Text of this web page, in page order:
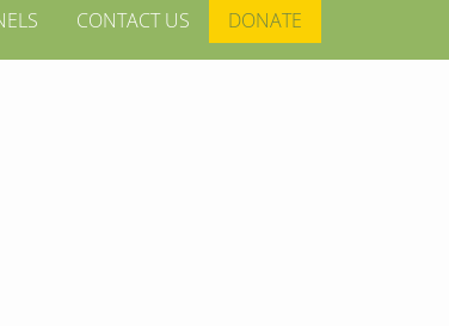
CONTACT US DONATE